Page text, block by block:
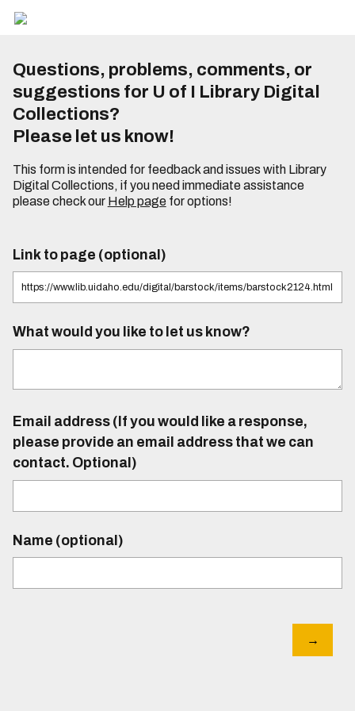
Questions, problems, comments, or
suggestions for U of I Library Digital
Collections?
Please let us know!
This form is intended for feedback and issues with Library
Digital Collections, if you need immediate assistance
please check our Help pagefor options!
Link to page (optional)
What would you like to let us know?
Email address (If you would like a response,
please provide an email address that we can
contact. Optional)
Name (optional)